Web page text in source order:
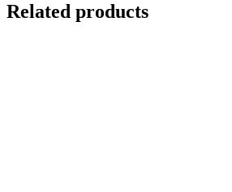
Related products